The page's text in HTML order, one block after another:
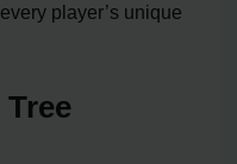
player’s unique